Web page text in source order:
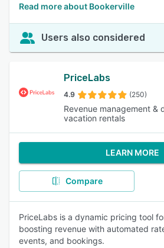
Read more about Bookerville
Users also considered
PriceLabs
4.9 (250)
Revenue management &
vacation rentals
LEARN MORE
Compare
PriceLabs is a dynamic pricing tool
boosting revenue with automated
events, and bookings.